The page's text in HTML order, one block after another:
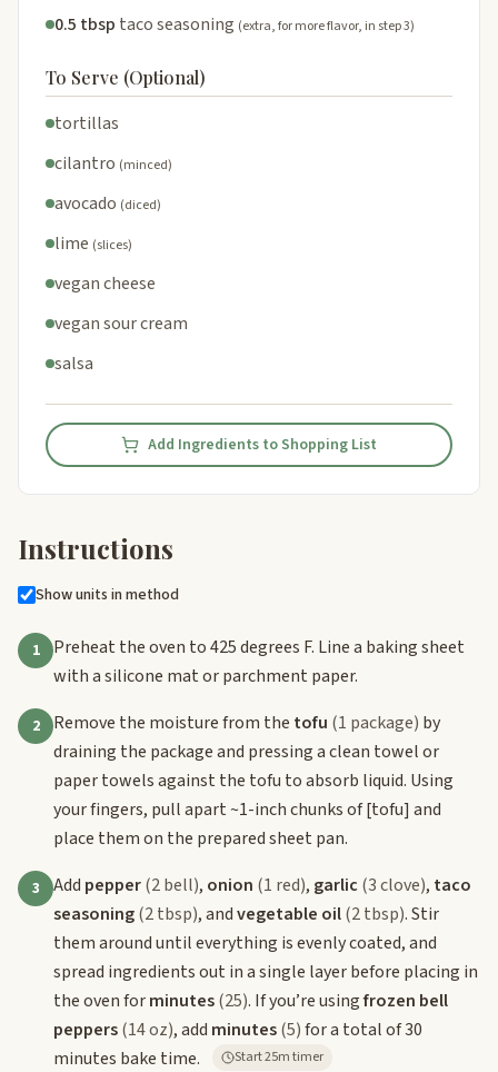
0.5 tbsp taco seasoning (extra, for more flavor, in step 3)
To Serve (Optional)
tortillas
cilantro (minced)
avocado (diced)
lime (slices)
vegan cheese
vegan sour cream
salsa
Add Ingredients to Shopping List
Instructions
Show units in method
1
Preheat the oven to 425 degrees F. Line a baking sheet
with a silicone mat or parchment paper.
2 Remove the moisture from the tofu (1 package) by
draining the package and pressing a clean towel or
paper towels against the tofu to absorb liquid. Using
your fingers, pull apart ~1-inch chunks of[tofu] and
place them on the prepared sheet pan.
3 Add pepper(2 bell), onion (1 red), garlic (3 clove), taco
seasoning(2 tbsp), andvegetable oil(2 tbsp). Stir
them around until everything is evenly coated, and
spread ingredients out in a single layer before placing in
the oven forminutes(25). If you’re usingfrozen bell
peppers(14 oz), add minutes(5)for a total of 30
minutes bake time.
Start 25m timer